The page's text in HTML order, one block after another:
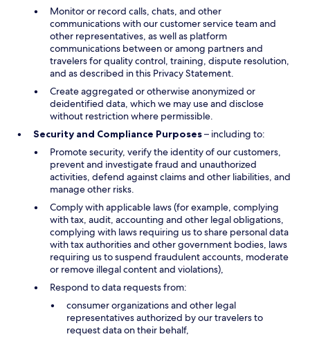
Monitor or record calls, chats, and other
communications with our customer service team and
other representatives, as well as platform
communications between or among partners and
travelers for quality control, training, dispute resolution,
and as described in this Privacy Statement.
Create aggregated or otherwise anonymized or
deidentified data, which we may use and disclose
without restriction where permissible.
Security and Compliance Purposes– including to:
Promote security, verify the identity of our customers,
prevent and investigate fraud and unauthorized
activities, defend against claims and other liabilities, and
manage other risks.
Comply with applicable laws (for example, complying
with tax, audit, accounting and other legal obligations,
complying with laws requiring us to share personal data
with tax authorities and other government bodies, laws
requiring us to suspend fraudulent accounts, moderate
or remove illegal content and violations),
Respond to data requests from:
consumer organizations and other legal
representatives authorized by our travelers to
request data on their behalf,